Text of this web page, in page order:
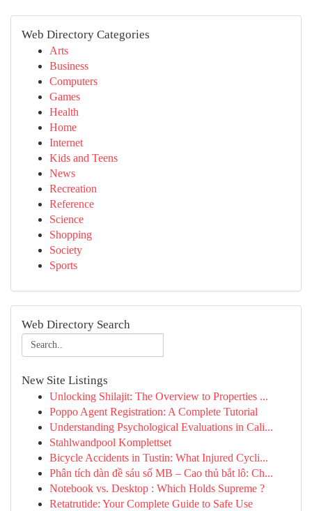
Web Directory Categories
Arts
Business
Computers
Games
Health
Home
Internet
Kids and Teens
News
Recreation
Reference
Science
Shopping
Society
Sports
Web Directory Search
New Site Listings
Unlocking Shilajit: The Overview to Properties ...
Poppo Agent Registration: A Complete Tutorial
Understanding Psychological Evaluations in Cali...
Stahlwandpool Komplettset
Bicycle Accidents in Tustin: What Injured Cycli...
Phân tích dàn đề sáu số MB – Cao thủ bắt lô: Ch...
Notebook vs. Desktop : Which Holds Supreme ?
Retatrutide: Your Complete Guide to Safe Use